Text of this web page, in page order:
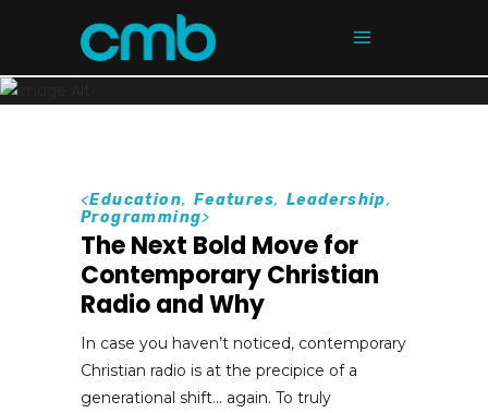
<Education, Features, Leadership,
Programming>
The Next Bold Move for
Contemporary Christian
Radio and Why
In case you haven’t noticed, contemporary
Christian radio is at the precipice of a
generational shift… again. To truly